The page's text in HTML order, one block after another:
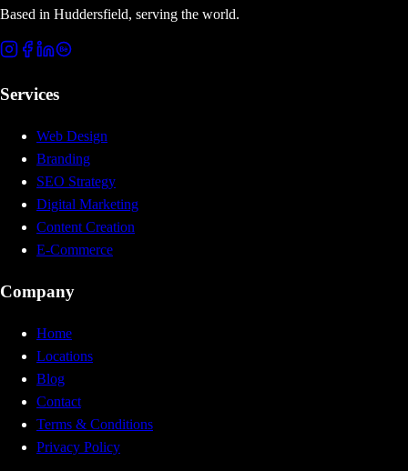
Based in Huddersfield, serving the world.
Services
Web Design
Branding
SEO Strategy
Digital Marketing
Content Creation
E-Commerce
Company
Home
Locations
Blog
Contact
Terms & Conditions
Privacy Policy